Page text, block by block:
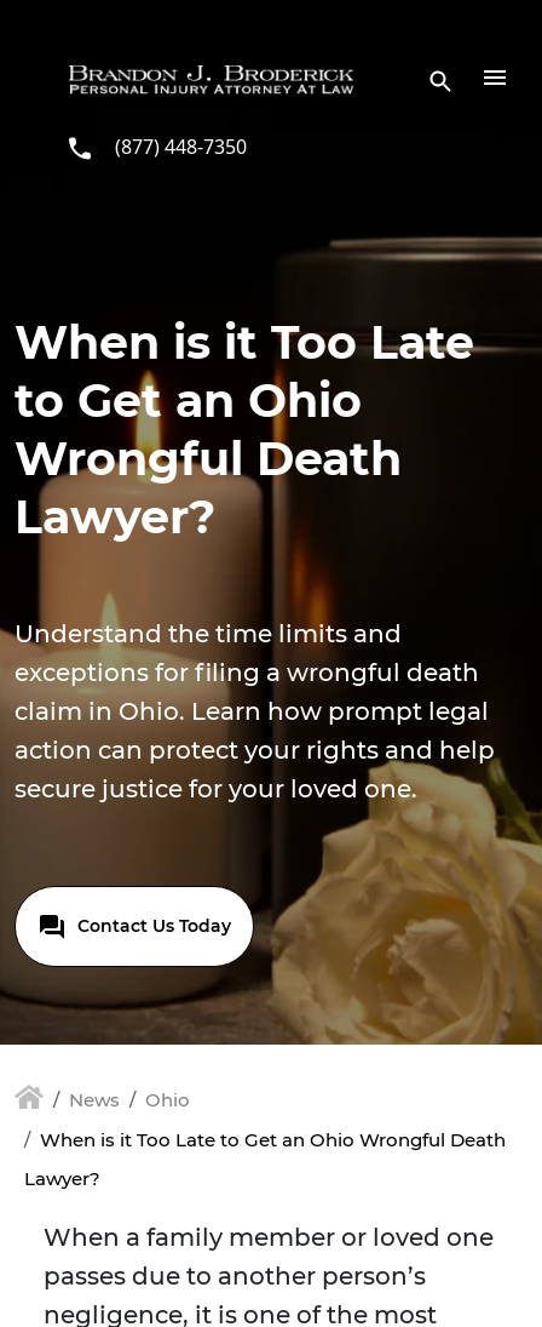
(877) 448-7350
When is it Too Late
to Get an Ohio
Wrongful Death
Lawyer?
Understand the time limits and
exceptions for filing a wrongful death
claim in Ohio. Learn how prompt legal
action can protect your rights and help
secure justice for your loved one.
Contact Us Today
News
Ohio
When is it Too Late to Get an Ohio Wrongful Death
Lawyer?
When a family member or loved one
passes due to another person’s
negligence, it is one of the most